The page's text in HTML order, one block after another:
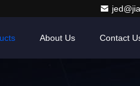
About Us Contact